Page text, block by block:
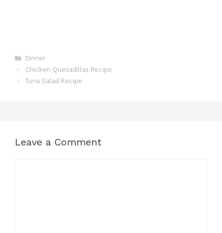
Categories
Dinner
Chicken Quesadillas Recipe
Tuna Salad Recipe
Leave a Comment